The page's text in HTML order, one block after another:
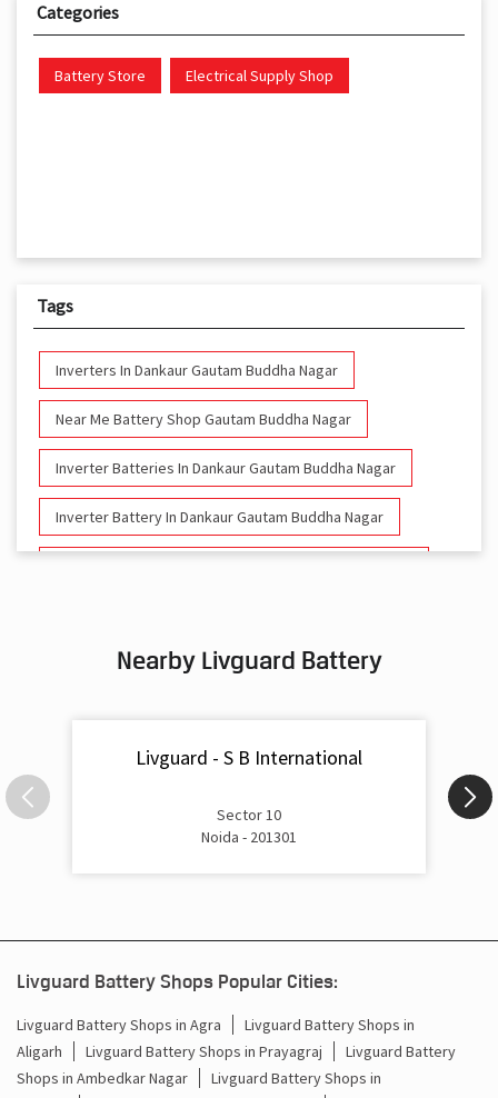
Categories
Battery Store Electrical Supply Shop
Tags
Inverters In Dankaur Gautam Buddha Nagar
Near Me Battery Shop Gautam Buddha Nagar
Inverter Batteries In Dankaur Gautam Buddha Nagar
Inverter Battery In Dankaur Gautam Buddha Nagar
Battery For Inverter In Dankaur Gautam Buddha Nagar
Inverter Rate In Dankaur Gautam Buddha Nagar
Inverter Price In Dankaur Gautam Buddha Nagar
Nagar
Inverter Battery Price In Dankaur Gautam Buddha Nagar
Batteries For Inverter Price In Dankaur Gautam Buddha
Nagar
Battery For Inverter Price In Dankaur Gautam Buddha
Nearby Livguard Battery
Livguard - S B International
Sector 10
Noida - 201301
Livguard Battery Shops Popular Cities:
Livguard Battery Shops in Agra
Livguard Battery Shops in
Aligarh
Livguard Battery Shops in Prayagraj
Livguard Battery
Shops in Ambedkar Nagar
Livguard Battery Shops in